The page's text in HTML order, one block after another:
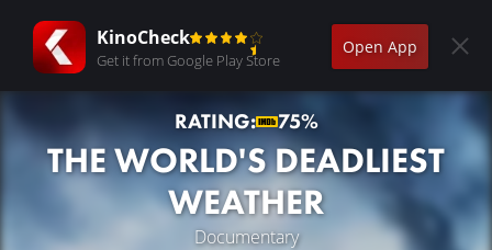
KinoCheck
Get it from Google Play Store
Open App
RATING: 75%
THE WORLD'S DEADLIEST
WEATHER
Documentary